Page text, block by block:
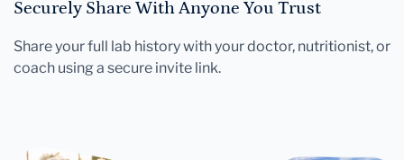
Securely Share With Anyone You Trust
Share your full lab history with your doctor, nutritionist, or
coach using a secure invite link.